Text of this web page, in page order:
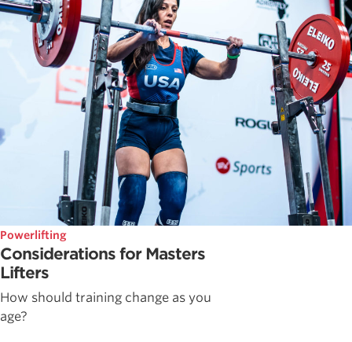
Powerlifting
Considerations for Masters
Lifters
How should training change as you
age?